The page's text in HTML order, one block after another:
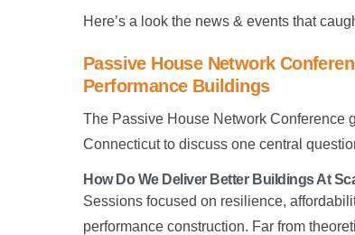
Here’s a look the news & events that
Passive House Network
Performance Buildings
The Passive House Network Conference
Connecticut to discuss one central
How Do We Deliver Better Buildings At
Sessions focused on resilience,
performance construction. Far from